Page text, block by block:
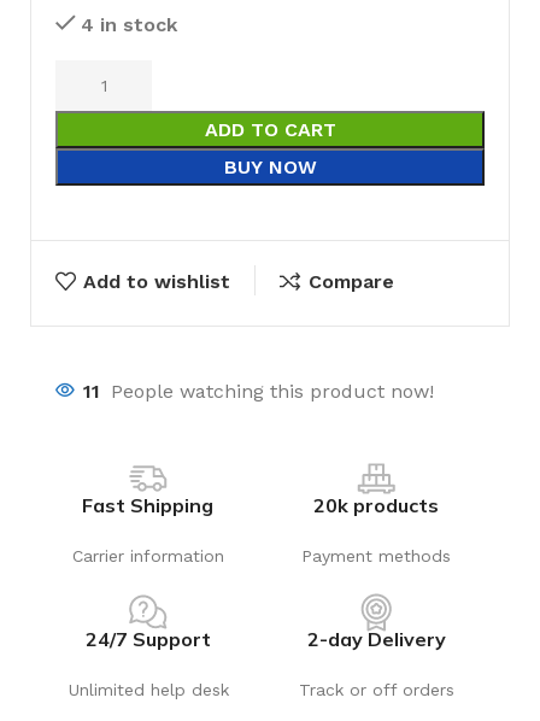
4 in stock
ADD TO CART
BUY NOW
Add to wishlist Compare
11 People watching this product now!
Fast Shipping
Carrier information
20k products
Payment methods
24/7 Support
Unlimited help desk
2-day Delivery
Track or off orders